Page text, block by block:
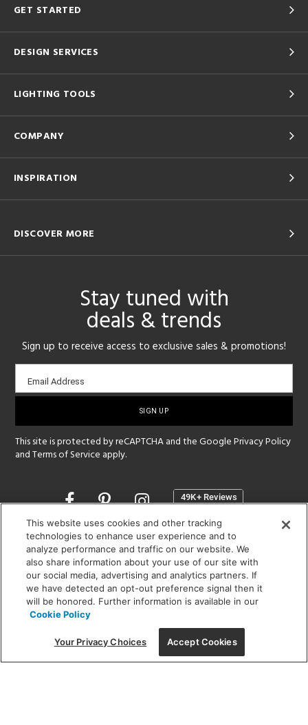
GET STARTED
DESIGN SERVICES
LIGHTING TOOLS
COMPANY
INSPIRATION
DISCOVER MORE
Stay tuned with
deals & trends
Sign up to receive access to exclusive sales & promotions!
Email
sign-
Email Address
This site is protected by reCAPTCHA and the GooglePrivacy Policy
andTerms of Service apply.
Opens
a
new
window
SHOWROOM HOURS:
MON - FRI: 9 am - 5:30 pm
SAT: 10 am - 5 pm | SUN: Closed
(312) 944-1000
215 W. Chicago Avenue, Chicago, IL 60654
This website uses cookies and other tracking
technologies to enhance user experience and to
analyze performance and traffic on our website. We
also share information about your use of our site with
our social media, advertising and analytics partners. If
we have detected an opt-out preference signal then it
will be honored. Further information is available in our
Cookie Policy
Your Privacy Choices Accept Cookies